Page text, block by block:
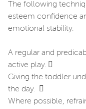
The following
esteem confidence
emotional stability.
A regular and
active play. 
Giving the toddler
the day. 
Where possible,